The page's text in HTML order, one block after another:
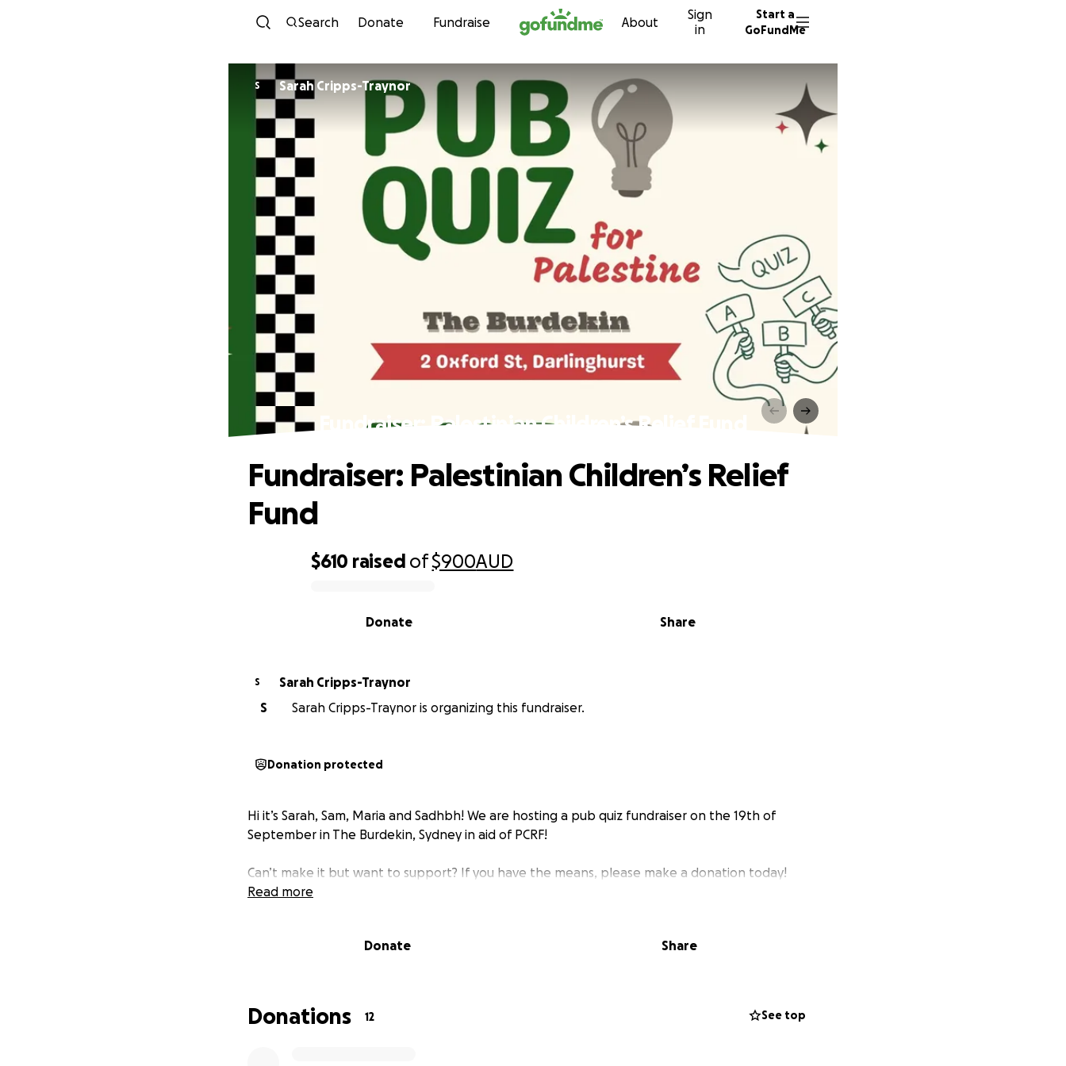
Skip to content
Search Donate Fundraise About
Sign
in
Start a
GoFundMe
S Sarah Cripps-Traynor
Fundraiser: Palestinian Children’s Relief Fund
$610 raised of$900AUD
Share
Donate
Fundraiser: Palestinian Children’s Relief
Fund
S
Sarah Cripps-Traynor
S
Sarah Cripps-Traynor is organizing this fundraiser.
Donation protected
Hi it’s Sarah, Sam, Maria and Sadhbh! We are hosting a pub quiz fundraiser on the 19th of
September in The Burdekin, Sydney in aid of PCRF!
Can’t make it but want to support? If you have the means, please make a donation today!
Read more
Donate Share
Donations 12 See top